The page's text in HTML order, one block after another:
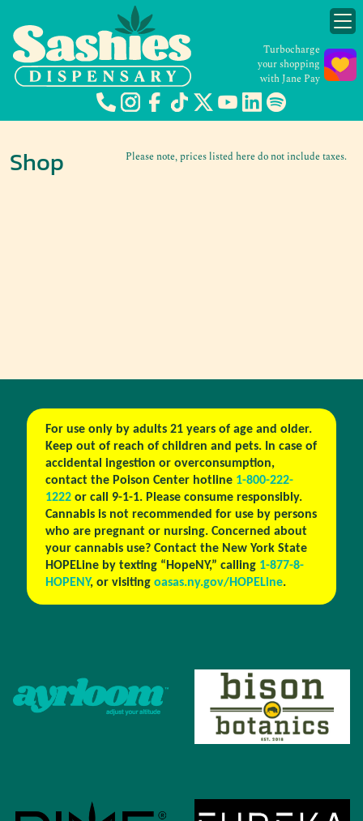
Turbocharge
your shopping
with Jane Pay
Please note, prices listed here do not include taxes.
Shop
For use only by adults 21 years of age and older.
Keep out of reach of children and pets. In case of
accidental ingestion or overconsumption,
contact the Poison Center hotline 1-800-222-
1222or call 9-1-1. Please consume responsibly.
Cannabis is not recommended for use by persons
who are pregnant or nursing. Concerned about
your cannabis use? Contact the New York State
HOPELine by texting “HopeNY,” calling 1-877-8-
HOPENY, or visiting oasas.ny.gov/HOPELine.